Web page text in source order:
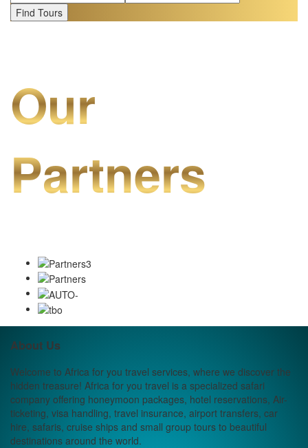
Find Tours
Our
Partners
About Us
Welcome to Africa for you travel services, where we discover the
hidden treasure! Africa for you travel is a specialized safari
company offering honeymoon packages, hotel reservations, Air-
ticketing, visa handling, travel insurance, airport transfers, car
hire, safaris, cruise ships and small group tours to beautiful
destinations around the world.